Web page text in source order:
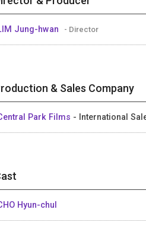
Jung-hwan - Director
& Sales Company
Park Films - International
Hyun-chul